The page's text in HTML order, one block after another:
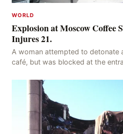
WORLD
Explosion at Moscow Coffee
Injures 21.
A woman attempted to detonate
café, but was blocked at the